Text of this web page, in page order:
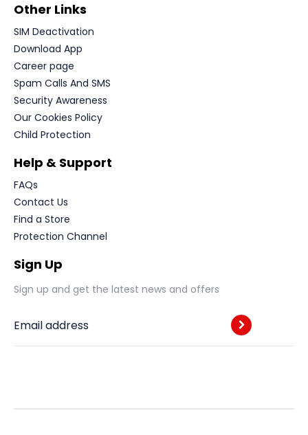
Other Links
SIM Deactivation
Download App
Career page
Spam Calls And SMS
Security Awareness
Our Cookies Policy
Child Protection
Help & Support
FAQs
Contact Us
Find a Store
Protection Channel
Sign Up
Sign up and get the latest news and offers
Email address